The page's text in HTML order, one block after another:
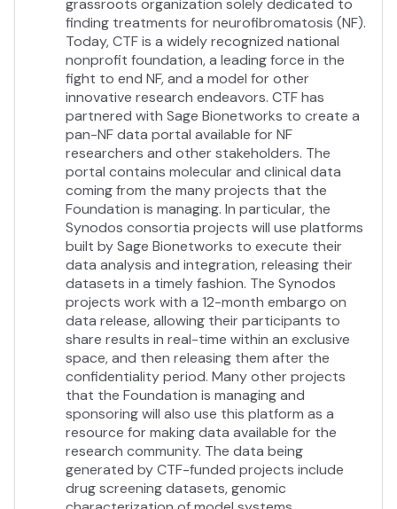
More Info
https://nfcenter.wustl.edu
Industry
Higher Education
Location
Greater St. Louis Area
finding treatments for neurofibromatosis (NF).
Today, CTF is a widely recognized national
nonprofit foundation, a leading force in the
fight to end NF, and a model for other
innovative research endeavors. CTF has
partnered with Sage Bionetworks to create a
pan-NF data portal available for NF
researchers and other stakeholders. The
portal contains molecular and clinical data
coming from the many projects that the
Foundation is managing. In particular, the
Synodos consortia projects will use platforms
built by Sage Bionetworks to execute their
data analysis and integration, releasing their
datasets in a timely fashion. The Synodos
projects work with a 12-month embargo on
data release, allowing their participants to
share results in real-time within an exclusive
space, and then releasing them after the
confidentiality period. Many other projects
that the Foundation is managing and
sponsoring will also use this platform as a
resource for making data available for the
research community. The data being
generated by CTF-funded projects include
drug screening datasets, genomic